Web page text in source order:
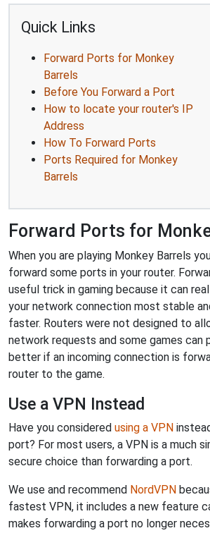
Quick Links
Forward Ports for Monkey
Barrels
Before You Forward a Port
How to locate your router's IP
Address
How To Forward Ports
Ports Required for Monkey
Barrels
Forward Ports for
When you are playing Monkey Barrels
forward some ports in your router.
useful trick in gaming because it can
your network connection most stable
faster. Routers were not designed to
network requests and some games can
better if an incoming connection is
router to the game.
Use a VPN Instead
Have you considered using a VPN
port? For most users, a VPN is a much
secure choice than forwarding a port.
We use and recommend NordVPN
fastest VPN, it includes a new feature
makes forwarding a port no longer